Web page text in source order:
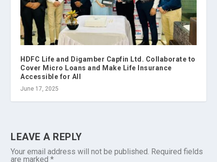
HDFC Life and Digamber Capfin Ltd. Collaborate to
Cover Micro Loans and Make Life Insurance
Accessible for All
June 17, 2025
LEAVE A REPLY
Your email address will not be published. Required fields
are marked*